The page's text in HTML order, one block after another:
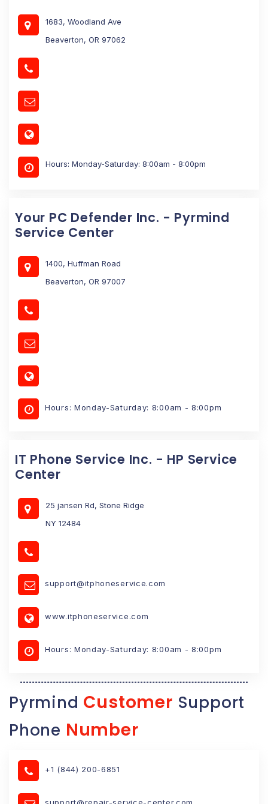
1683, Woodland Ave
Beaverton, OR 97062
Hours: Monday-Saturday: 8:00am - 8:00pm
Your PC Defender Inc. - Pyrmind
Service Center
1400, Huffman Road
Beaverton, OR 97007
Hours: Monday-Saturday: 8:00am - 8:00pm
IT Phone Service Inc. - HP Service
Center
25 jansen Rd, Stone Ridge
NY 12484
support@itphoneservice.com
www.itphoneservice.com
Hours: Monday-Saturday: 8:00am - 8:00pm
Pyrmind Customer Support
Phone Number
+1 (844) 200-6851
support@repair-service-center.com